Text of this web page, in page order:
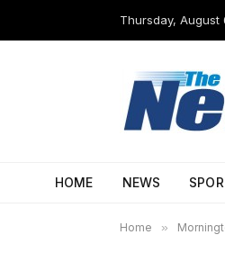
Thursday, August
HOME NEWS
Home »